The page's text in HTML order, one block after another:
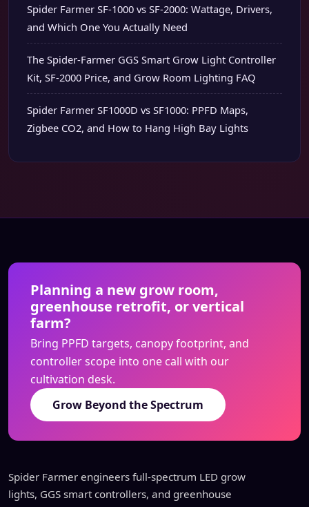
Spider Farmer SF-1000 vs SF-2000: Wattage, Drivers,
and Which One You Actually Need
The Spider-Farmer GGS Smart Grow Light Controller
Kit, SF-2000 Price, and Grow Room Lighting FAQ
Spider Farmer SF1000D vs SF1000: PPFD Maps,
Zigbee CO2, and How to Hang High Bay Lights
Planning a new grow room,
greenhouse retrofit, or vertical
farm?
Bring PPFD targets, canopy footprint, and
controller scope into one call with our
cultivation desk.
Grow Beyond the Spectrum
Spider Farmer engineers full-spectrum LED grow
lights, GGS smart controllers, and greenhouse